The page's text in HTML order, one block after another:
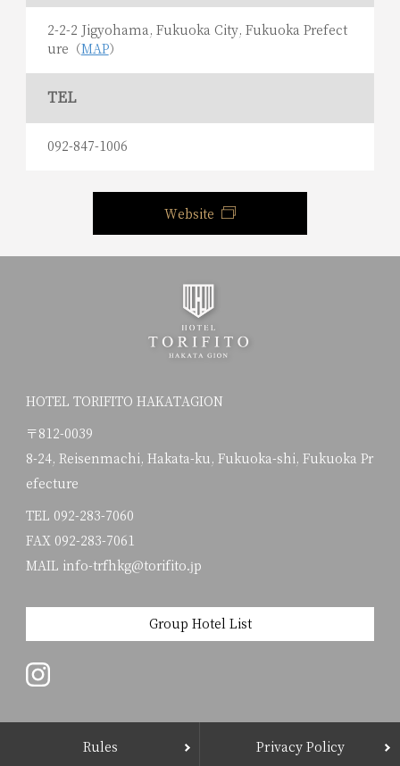
2-2-2 Jigyohama, Fukuoka City, Fukuoka Prefect
ure（MAP）
TEL
092-847-1006
Website
HOTEL TORIFITO HAKATAGION
〒812-0039
8-24, Reisenmachi, Hakata-ku, Fukuoka-shi, Fukuoka Pr
efecture
TEL 092-283-7060
FAX 092-283-7061
MAIL info-trfhkg@torifito.jp
Group Hotel List
Rules Privacy Policy